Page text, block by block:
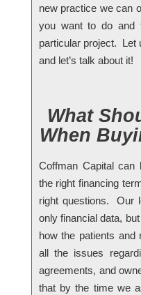
new practice we can
you want to do and
particular project. Let
and let’s talk about it!
What
When
Coffman Capital
the right financing
right questions. Our
only financial data,
how the patients and
all the issues
agreements, and
that by the time we